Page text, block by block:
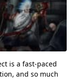
is a fast-paced
and so much